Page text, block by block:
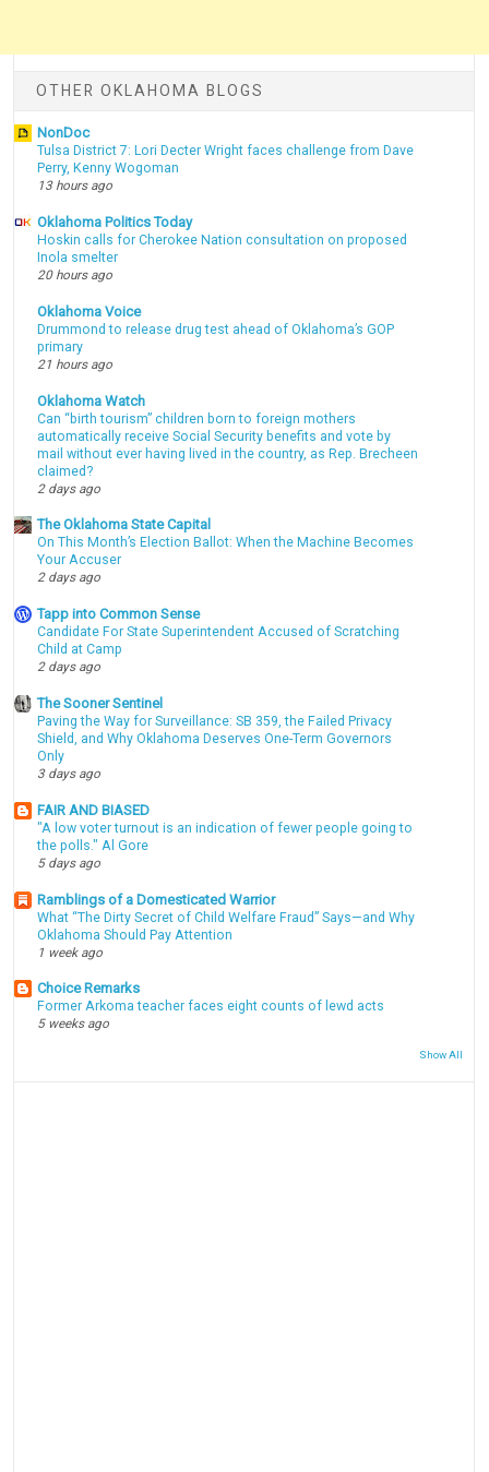
OTHER OKLAHOMA BLOGS
NonDoc
Tulsa District 7: Lori Decter Wright faces challenge from Dave
Perry, Kenny Wogoman
13 hours ago
Oklahoma Politics Today
Hoskin calls for Cherokee Nation consultation on proposed
Inola smelter
20 hours ago
Oklahoma Voice
Drummond to release drug test ahead of Oklahoma’s GOP
primary
21 hours ago
Oklahoma Watch
Can “birth tourism” children born to foreign mothers
automatically receive Social Security benefits and vote by
mail without ever having lived in the country, as Rep. Brecheen
claimed?
2 days ago
The Oklahoma State Capital
On This Month’s Election Ballot: When the Machine Becomes
Your Accuser
2 days ago
Tapp into Common Sense
Candidate For State Superintendent Accused of Scratching
Child at Camp
2 days ago
The Sooner Sentinel
Paving the Way for Surveillance: SB 359, the Failed Privacy
Shield, and Why Oklahoma Deserves One-Term Governors
Only
3 days ago
FAIR AND BIASED
"A low voter turnout is an indication of fewer people going to
the polls." Al Gore
5 days ago
Ramblings of a Domesticated Warrior
What “The Dirty Secret of Child Welfare Fraud” Says—and Why
Oklahoma Should Pay Attention
1 week ago
Choice Remarks
Former Arkoma teacher faces eight counts of lewd acts
5 weeks ago
Show All